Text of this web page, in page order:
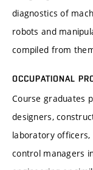
diagnostics of
robots and
compiled from
OCCUPATIONAL
Course graduates
designers,
laboratory
control managers